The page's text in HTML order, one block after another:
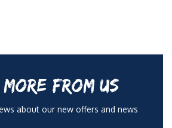
FROM US
about our new offers and news